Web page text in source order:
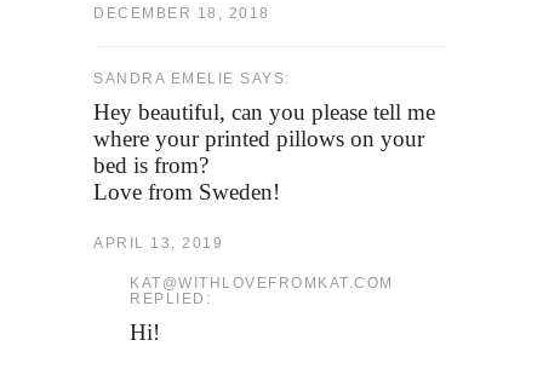
DECEMBER 18, 2018
SANDRA EMELIE SAYS:
Hey beautiful, can you please tell me
where your printed pillows on your
bed is from?
Love from Sweden!
APRIL 13, 2019
KAT@WITHLOVEFROMKAT.COM
REPLIED:
Hi!